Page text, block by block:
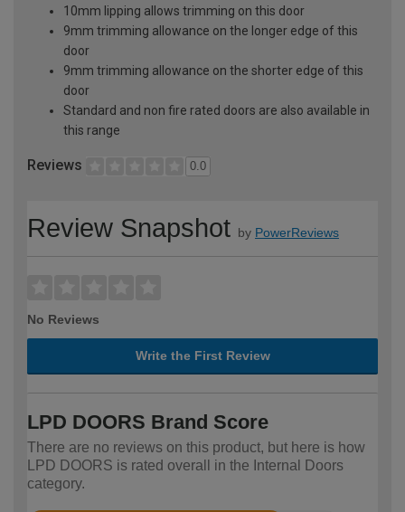
10mm lipping allows trimming on this door
9mm trimming allowance on the longer edge of this
door
9mm trimming allowance on the shorter edge of this
door
Standard and non fire rated doors are also available in
this range
Reviews 0.0
Review Snapshot by PowerReviews
No Reviews
Write the First Review
LPD DOORS Brand Score
There are no reviews on this product, but here is how
LPD DOORS is rated overall in the Internal Doors
category.